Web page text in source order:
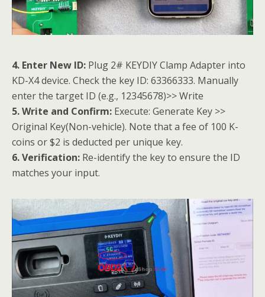
4. Enter New ID: Plug 2# KEYDIY Clamp Adapter into
KD-X4 device. Check the key ID: 63366333. Manually
enter the target ID (e.g., 12345678)>> Write
5. Write and Confirm: Execute: Generate Key >>
Original Key(Non-vehicle). Note that a fee of 100 K-
coins or $2 is deducted per unique key.
6. Verification: Re-identify the key to ensure the ID
matches your input.